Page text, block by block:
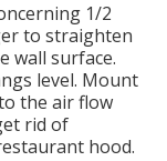
1/2
to straighten
wall surface.
level. Mount
the air flow
rid of
hood.